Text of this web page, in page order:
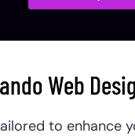
Web
to enhance